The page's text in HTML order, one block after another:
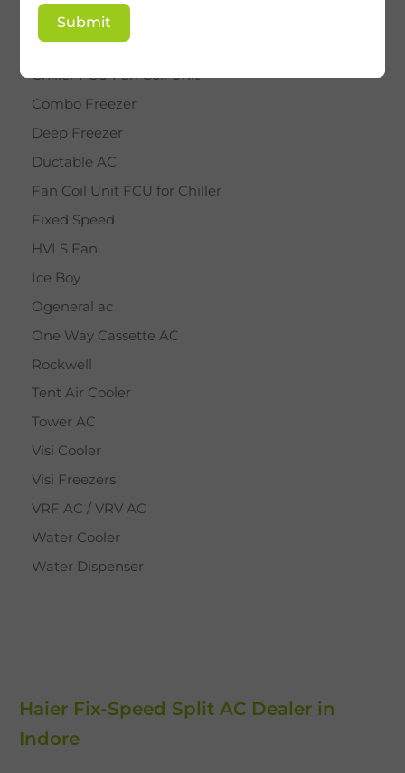
BY STAR
Cassette AC
Chiller FCU Fan Coil Unit
Combo Freezer
Deep Freezer
Ductable AC
Fan Coil Unit FCU for Chiller
Fixed Speed
HVLS Fan
Ice Boy
Ogeneral ac
One Way Cassette AC
Rockwell
Tent Air Cooler
Tower AC
Visi Cooler
Visi Freezers
VRF AC / VRV AC
Water Cooler
Water Dispenser
Haier Fix-Speed Split AC Dealer in
Indore
Submit